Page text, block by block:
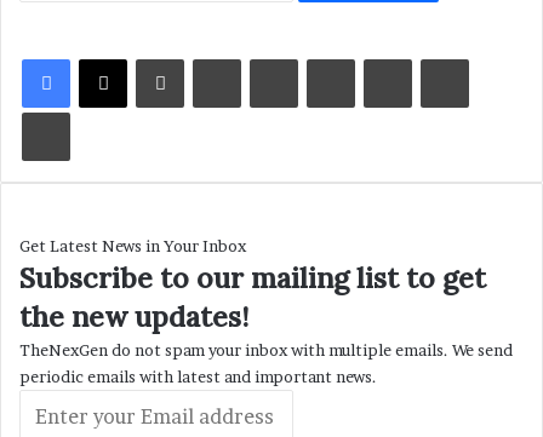
LinkedInTumblrPinterestReddit VKontakteShare via Email
Print
Get Latest News in Your Inbox
Subscribe to our mailing list to get
the new updates!
TheNexGen do not spam your inbox with multiple emails. We send
periodic emails with latest and important news.
your